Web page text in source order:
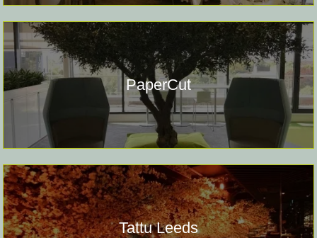
PaperCut
Tattu Leeds